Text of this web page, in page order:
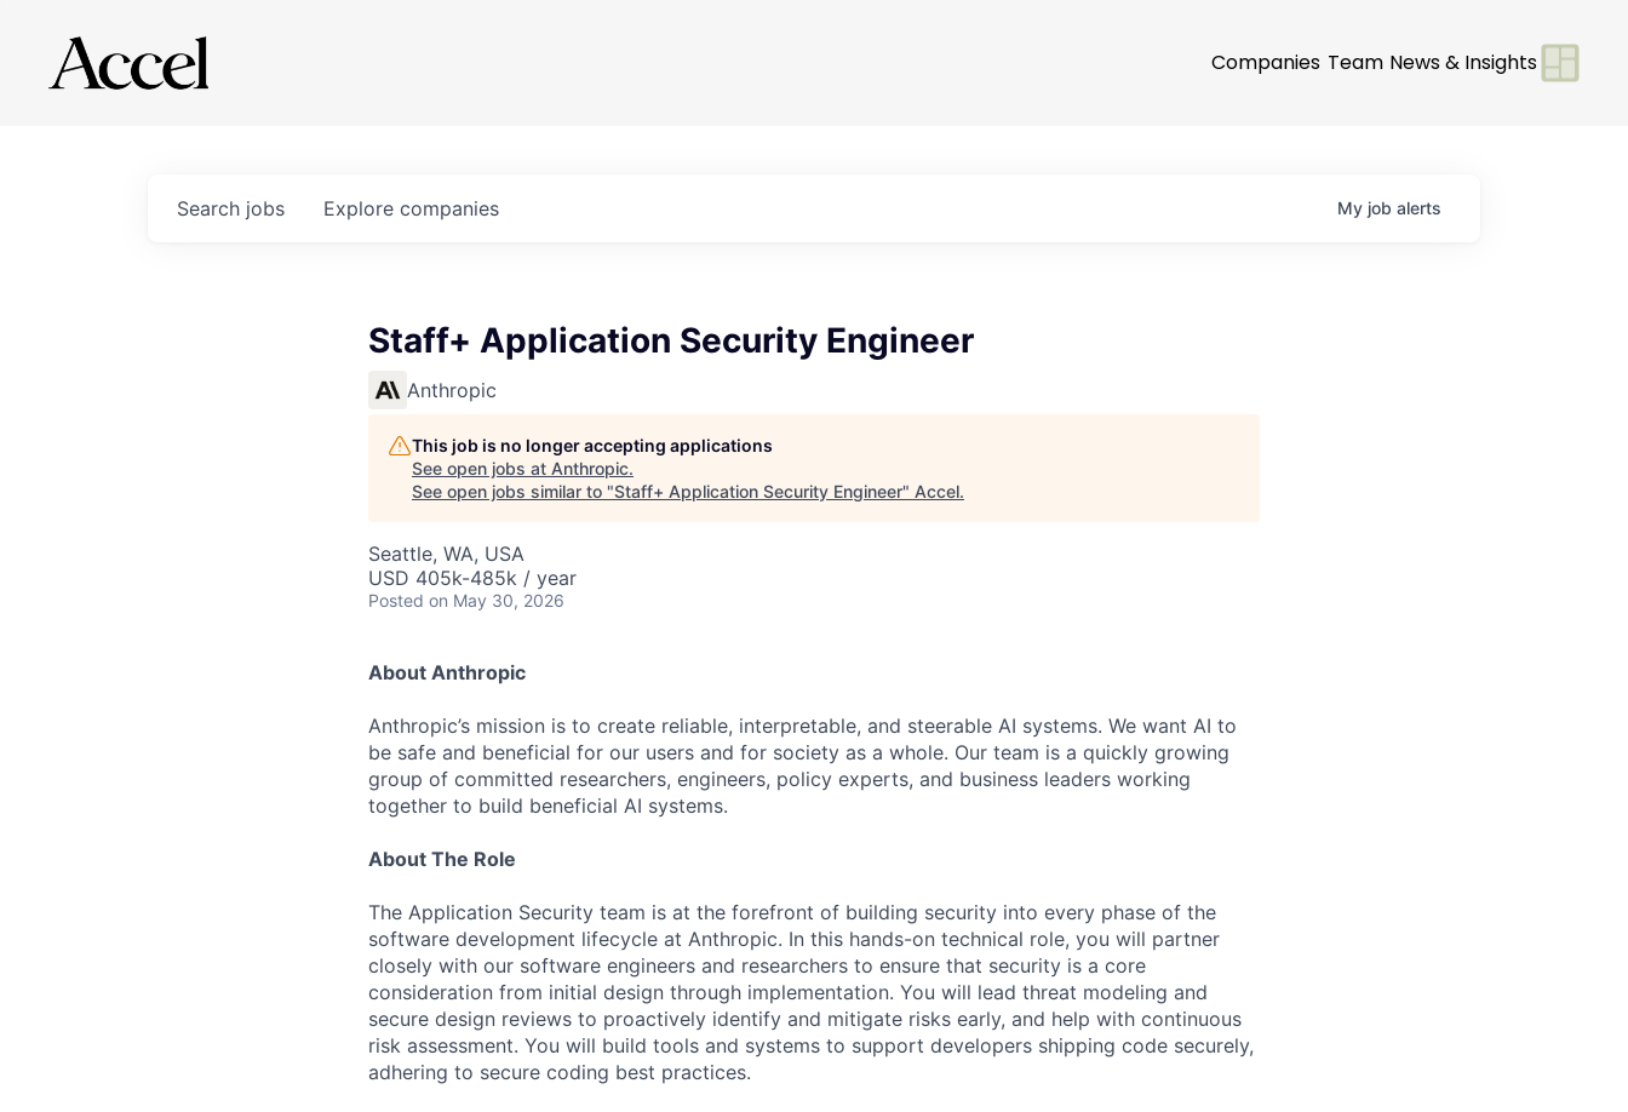
Companies Team News & Insights
Search jobs Explore companies My job alerts
Staff+ Application Security Engineer
Anthropic
This job is no longer accepting applications
See open jobs at Anthropic.
See open jobs similar to "Staff+ Application Security Engineer" Accel.
Seattle, WA, USA
USD 405k-485k / year
Posted on May 30, 2026
About Anthropic
Anthropic’s mission is to create reliable, interpretable, and steerable AI systems. We want AI to
be safe and beneficial for our users and for society as a whole. Our team is a quickly growing
group of committed researchers, engineers, policy experts, and business leaders working
together to build beneficial AI systems.
About The Role
The Application Security team is at the forefront of building security into every phase of the
software development lifecycle at Anthropic. In this hands-on technical role, you will partner
closely with our software engineers and researchers to ensure that security is a core
consideration from initial design through implementation. You will lead threat modeling and
secure design reviews to proactively identify and mitigate risks early, and help with continuous
risk assessment. You will build tools and systems to support developers shipping code securely,
adhering to secure coding best practices.